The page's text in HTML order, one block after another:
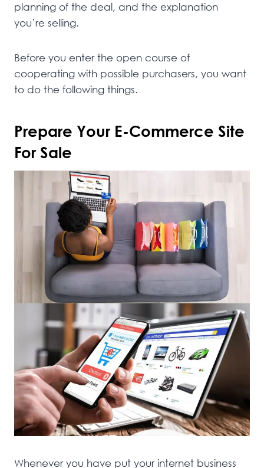
planning of the deal, and the explanation
you’re selling.
Before you enter the open course of
cooperating with possible purchasers, you want
to do the following things.
Prepare Your E-Commerce Site
For Sale
Whenever you have put your internet business